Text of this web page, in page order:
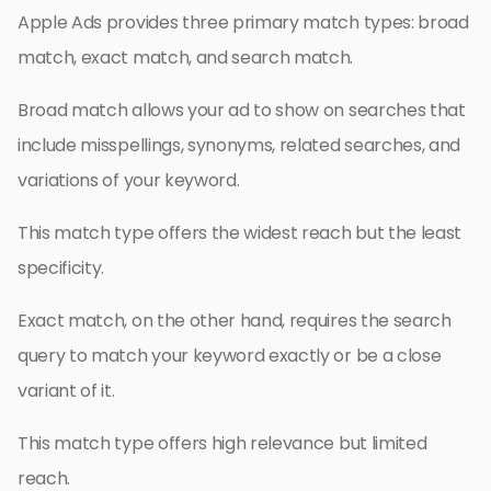
Apple Ads provides three primary match types: broad
match, exact match, and search match.
Broad match allows your ad to show on searches that
include misspellings, synonyms, related searches, and
variations of your keyword.
This match type offers the widest reach but the least
specificity.
Exact match, on the other hand, requires the search
query to match your keyword exactly or be a close
variant of it.
This match type offers high relevance but limited
reach.